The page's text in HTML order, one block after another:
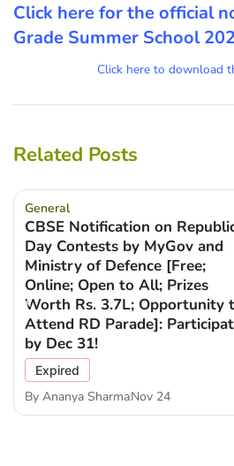
Click here for the official
Grade Summer School
Click here to download
Related Posts
General
CBSE Notification on
Day Contests by MyGov and
Ministry of Defence [Free;
Online; Open to All; Prizes
Worth Rs. 3.7L; Opportunity
Attend RD Parade]:
by Dec 31!
Expired
By Ananya SharmaNov 24